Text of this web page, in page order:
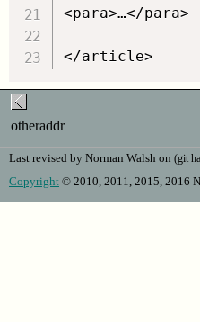
<para>…</para>
otheraddr
Last revised by Norman Walsh on (git
Copyright © 2010, 2011, 2015, 2016